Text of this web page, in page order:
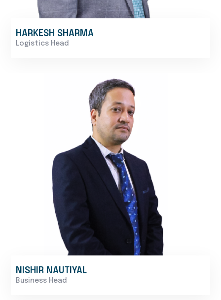
HARKESH SHARMA
Logistics Head
NISHIR NAUTIYAL
Business Head